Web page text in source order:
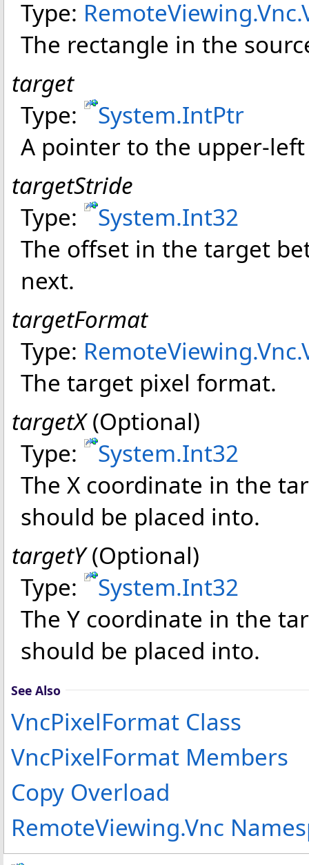
Type: RemoteViewing.Vnc.
The rectangle in the
target
Type:
System.IntPtr
A pointer to the upper-
targetStride
Type:
System.Int32
The offset in the target
next.
targetFormat
Type: RemoteViewing.Vnc.
The target pixel format.
targetX(Optional)
Type:
System.Int32
The X coordinate in the
should be placed into.
targetY(Optional)
Type:
System.Int32
The Y coordinate in the
should be placed into.
See Also
VncPixelFormat Class
VncPixelFormat Members
Copy Overload
RemoteViewing.Vnc